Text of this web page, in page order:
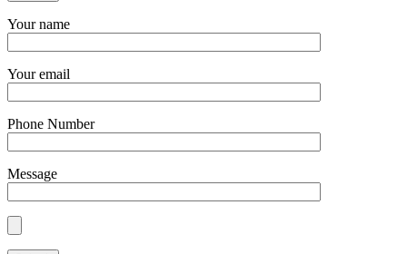
Your name
Your email
Phone Number
Message